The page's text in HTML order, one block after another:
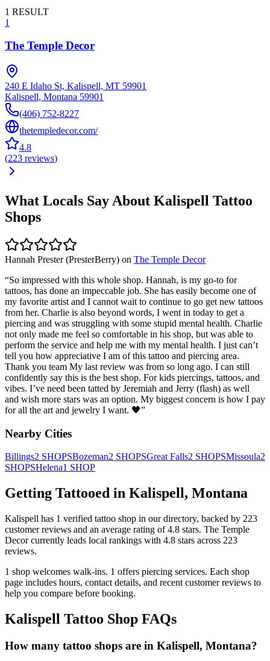
1 RESULT
1
The Temple Decor
240 E Idaho St, Kalispell, MT 59901
Kalispell, Montana 59901
(406) 752-8227
thetempledecor.com/
4.8
(223 reviews)
What Locals Say About Kalispell Tattoo
Shops
Hannah Prester (PresterBerry) on The Temple Decor
“So impressed with this whole shop. Hannah, is my go-to for
tattoos, has done an impeccable job. She has easily become one of
my favorite artist and I cannot wait to continue to go get new tattoos
from her. Charlie is also beyond words, I went in today to get a
piercing and was struggling with some stupid mental health. Charlie
not only made me feel so comfortable in his shop, but was able to
perform the service and help me with my mental health. I just can’t
tell you how appreciative I am of this tattoo and piercing area.
Thank you team My last review was from so long ago. I can still
confidently say this is the best shop. For kids piercings, tattoos, and
vibes. I’ve need been tatted by Jeremiah and Jerry (flash) as well
and wish more stars was an option. My biggest concern is how I pay
for all the art and jewelry I want. 🖤”
Nearby Cities
Billings2 SHOPSBozeman2 SHOPSGreat Falls2 SHOPSMissoula2
SHOPSHelena1 SHOP
Getting Tattooed in Kalispell, Montana
Kalispell has 1 verified tattoo shop in our directory, backed by 223
customerreviews and an average rating of4.8 stars. The Temple
Decorcurrently leads local rankings with 4.8 stars across 223
reviews.
1 shop welcomes walk-ins. 1 offers piercing services. Each shop
page includes hours, contact details, and recent customer reviews to
help you compare before booking.
Kalispell Tattoo Shop FAQs
How many tattoo shops are in Kalispell, Montana?